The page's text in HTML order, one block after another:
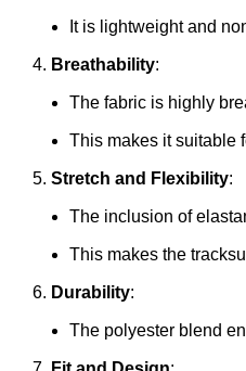
It is lightweight and
Breathability:
The fabric is highly
This makes it suitable
Stretch and Flexibility:
The inclusion of
This makes the
Durability:
The polyester blend